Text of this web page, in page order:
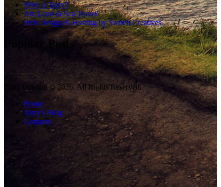
Who Is Tony?
Air, Land & Sea Travel
Web Design & Hosting by Switch Creatives
Popular Posts
Tony Gannon © 2026. All Rights Reserved.
Home
Tony’s Blog
Contacts